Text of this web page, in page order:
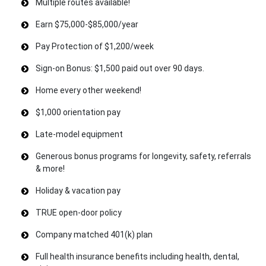
Multiple routes available!
Earn $75,000-$85,000/year
Pay Protection of $1,200/week
Sign-on Bonus: $1,500 paid out over 90 days.
Home every other weekend!
$1,000 orientation pay
Late-model equipment
Generous bonus programs for longevity, safety, referrals
& more!
Holiday & vacation pay
TRUE open-door policy
Company matched 401(k) plan
Full health insurance benefits including health, dental,